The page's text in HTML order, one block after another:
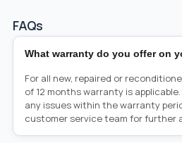
FAQs
What warranty do you offer on
For all new, repaired or
of 12 months warranty is
any issues within the warranty
customer service team for further